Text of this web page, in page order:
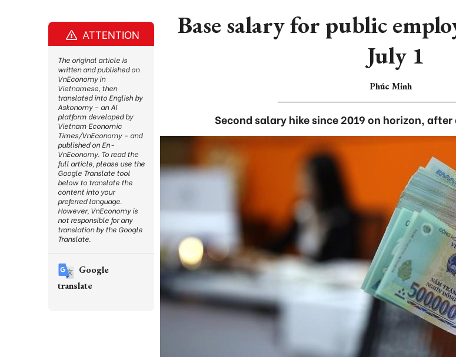
Base salary for public
July 1
Phúc Minh
Second salary hike since 2019 on horizon,
ATTENTION
The original article is
written and published on
VnEconomy in
Vietnamese, then
translated into English by
Askonomy – an AI
platform developed by
Vietnam Economic
Times/VnEconomy – and
published on En-
VnEconomy. To read the
full article, please use the
Google Translate tool
below to translate the
content into your
preferred language.
However, VnEconomy is
not responsible for any
translation by the Google
Translate.
Google
translate